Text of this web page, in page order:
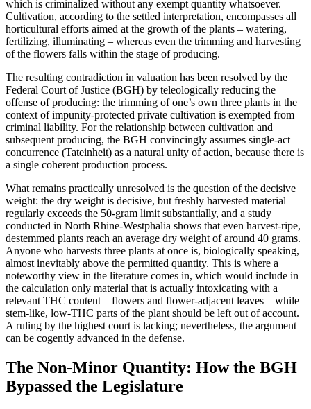
which is criminalized without any exempt quantity whatsoever.
Cultivation, according to the settled interpretation, encompasses all
horticultural efforts aimed at the growth of the plants – watering,
fertilizing, illuminating – whereas even the trimming and harvesting
of the flowers falls within the stage of producing.
The resulting contradiction in valuation has been resolved by the
Federal Court of Justice (BGH) by teleologically reducing the
offense of producing: the trimming of one’s own three plants in the
context of impunity-protected private cultivation is exempted from
criminal liability. For the relationship between cultivation and
subsequent producing, the BGH convincingly assumes single-act
concurrence (Tateinheit) as a natural unity of action, because there is
a single coherent production process.
What remains practically unresolved is the question of the decisive
weight: the dry weight is decisive, but freshly harvested material
regularly exceeds the 50-gram limit substantially, and a study
conducted in North Rhine-Westphalia shows that even harvest-ripe,
destemmed plants reach an average dry weight of around 40 grams.
Anyone who harvests three plants at once is, biologically speaking,
almost inevitably above the permitted quantity. This is where a
noteworthy view in the literature comes in, which would include in
the calculation only material that is actually intoxicating with a
relevant THC content – flowers and flower-adjacent leaves – while
stem-like, low-THC parts of the plant should be left out of account.
A ruling by the highest court is lacking; nevertheless, the argument
can be cogently advanced in the defense.
The Non-Minor Quantity: How the BGH
Bypassed the Legislature